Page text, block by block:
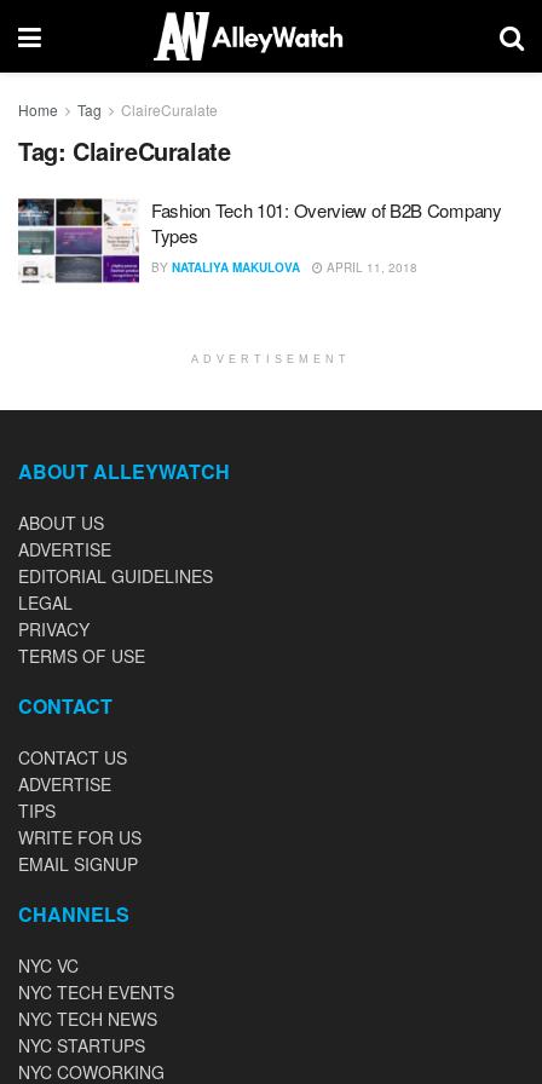
Home Tag ClaireCuralate
Tag: ClaireCuralate
Fashion Tech 101: Overview of B2B Company
Types
BY NATALIYA MAKULOVA APRIL 11, 2018
ADVERTISEMENT
ABOUT ALLEYWATCH
ABOUT US
ADVERTISE
EDITORIAL GUIDELINES
LEGAL
PRIVACY
TERMS OF USE
CONTACT
CONTACT US
ADVERTISE
TIPS
WRITE FOR US
EMAIL SIGNUP
CHANNELS
NYC VC
NYC TECH EVENTS
NYC TECH NEWS
NYC STARTUPS
NYC COWORKING